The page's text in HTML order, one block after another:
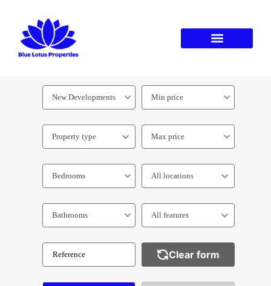
New Developments
Property type
Min price
Max price
Bedrooms
Bathrooms
All locations
All features
Clear form